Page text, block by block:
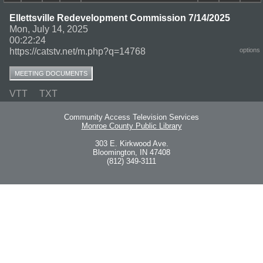
Ellettsville Redevelopment Commission 7/14/2025
Mon, July 14, 2025
00:22:24
https://catstv.net/m.php?q=14768
options
MEETING DOCUMENTS
VTT TXT
Community Access Television Services
Monroe County Public Library
303 E. Kirkwood Ave.
Bloomington, IN 47408
(812) 349-3111